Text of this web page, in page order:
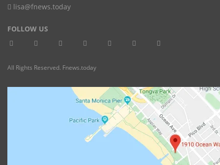
lisa@fnews.today
FOLLOW US
All Rights Reserved. Fnews.today